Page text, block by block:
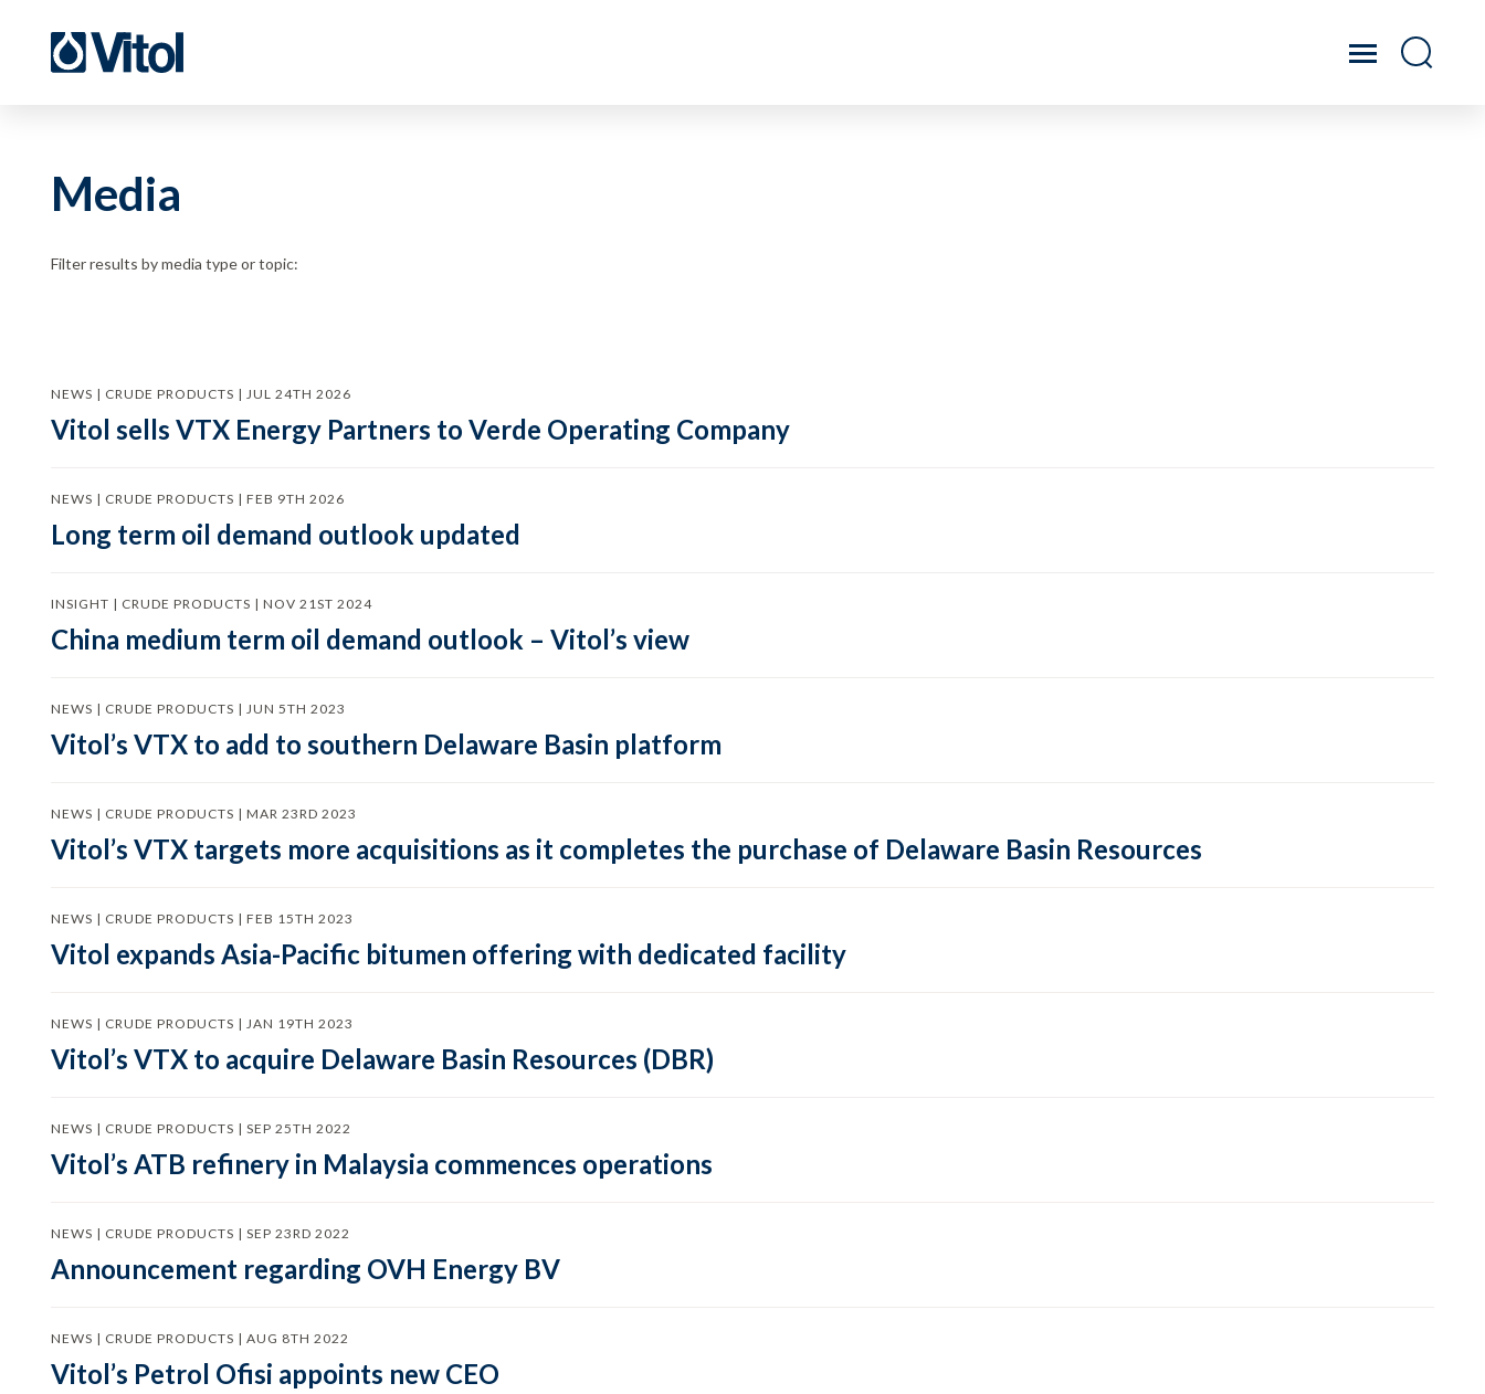
Media
Filter results by media type or topic:
NEWS | CRUDE PRODUCTS | JUL 24TH 2026
Vitol sells VTX Energy Partners to Verde Operating Company
NEWS | CRUDE PRODUCTS | FEB 9TH 2026
Long term oil demand outlook updated
INSIGHT | CRUDE PRODUCTS | NOV 21ST 2024
China medium term oil demand outlook – Vitol’s view
NEWS | CRUDE PRODUCTS | JUN 5TH 2023
Vitol’s VTX to add to southern Delaware Basin platform
NEWS | CRUDE PRODUCTS | MAR 23RD 2023
Vitol’s VTX targets more acquisitions as it completes the purchase of Delaware Basin Resources
NEWS | CRUDE PRODUCTS | FEB 15TH 2023
Vitol expands Asia-Pacific bitumen offering with dedicated facility
NEWS | CRUDE PRODUCTS | JAN 19TH 2023
Vitol’s VTX to acquire Delaware Basin Resources (DBR)
NEWS | CRUDE PRODUCTS | SEP 25TH 2022
Vitol’s ATB refinery in Malaysia commences operations
NEWS | CRUDE PRODUCTS | SEP 23RD 2022
Announcement regarding OVH Energy BV
NEWS | CRUDE PRODUCTS | AUG 8TH 2022
Vitol’s Petrol Ofisi appoints new CEO